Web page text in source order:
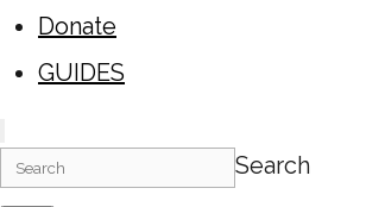
Donate
GUIDES
Search